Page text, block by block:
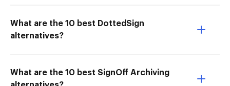
What are the 10 best DottedSign
alternatives?
What are the 10 best SignOff Archiving